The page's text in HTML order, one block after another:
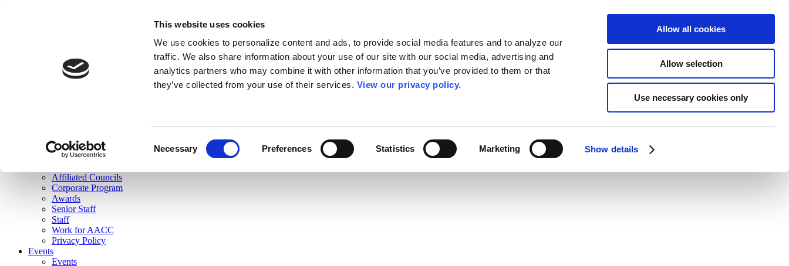
This website uses cookies
We use cookies to personalize content and ads, to provide social media features and to analyze our
traffic. We also share information about your use of our site with our social media, advertising and
analytics partners who may combine it with other information that you’ve provided to them or that
they’ve collected from your use of their services. View our privacy policy.
Necessary Preferences Statistics Marketing Show details
Allow all cookies
Allow selection
Use necessary cookies only
Join Here
Membership
Governance
Affiliated Councils
Corporate Program
Awards
Senior Staff
Staff
Work for AACC
Privacy Policy
Events
Events